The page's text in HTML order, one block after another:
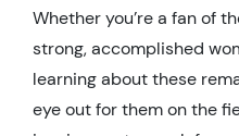
Whether you’re a fan of
strong, accomplished
learning about these
eye out for them on the